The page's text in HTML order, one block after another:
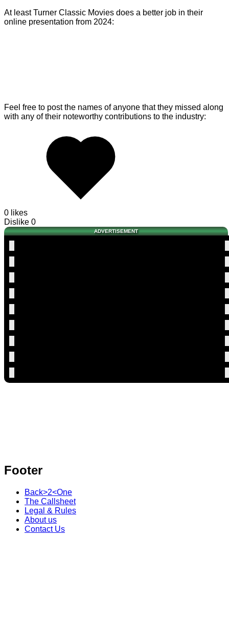
At least Turner Classic Movies does a better job in their
online presentation from 2024:
Feel free to post the names of anyone that they missed along
with any of their noteworthy contributions to the industry:
0 likes
Dislike 0
ADVERTISEMENT
Footer
Back>2<One
The Callsheet
Legal & Rules
About us
Contact Us